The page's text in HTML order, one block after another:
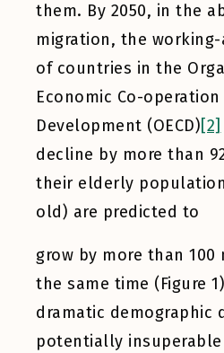
them. By 2050, in the
migration, the
of countries in the
Economic Co-operation
Development (OECD)[2]
decline by more than
their elderly
old) are predicted to
grow by more than
the same time (Figure
dramatic demographic
potentially